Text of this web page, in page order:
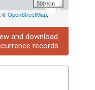
500 km
©OpenStreetMap,
and download
records